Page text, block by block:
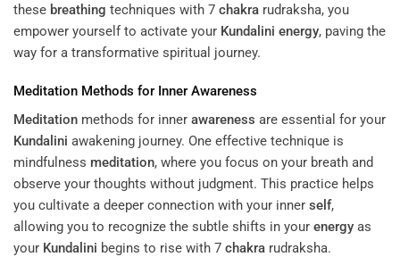
these breathing techniques with 7 chakra rudraksha, you
empower yourself to activate your Kundalini energy, paving the
way for a transformative spiritual journey.
Meditation Methods for Inner Awareness
Meditation methods for inner awareness are essential for your
Kundalini awakening journey. One effective technique is
mindfulness meditation, where you focus on your breath and
observe your thoughts without judgment. This practice helps
you cultivate a deeper connection with your inner self,
allowing you to recognize the subtle shifts in your energy as
your Kundalini begins to rise with 7 chakra rudraksha.